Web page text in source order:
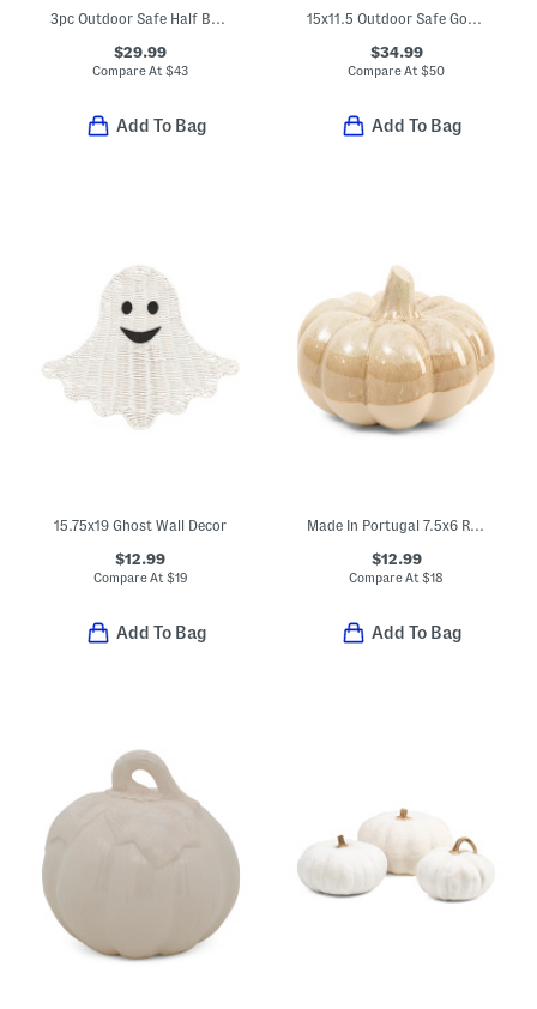
$29.99
Compare At$43
Add To Bag
$34.99
Compare At$50
Add To Bag
15.75x19 Ghost Wall Decor
$12.99
Compare At $19
Add To Bag
Made In Portugal 7.5x6 Reactive Glazed Ceramic Pumpkin Decor
$12.99
Compare At$18
Add To Bag